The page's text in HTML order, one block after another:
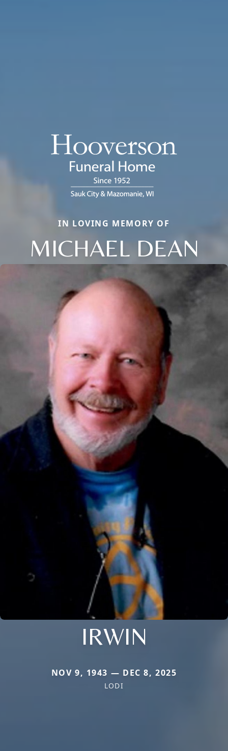
IN LOVING MEMORY OF
MICHAEL DEAN
IRWIN
NOV 9, 1943 — DEC 8, 2025
LODI